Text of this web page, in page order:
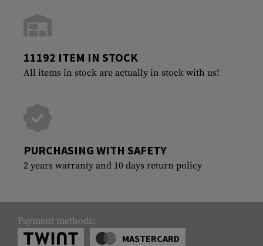
11192 ITEM IN STOCK
All items in stock are actually in stock with us!
PURCHASING WITH SAFETY
2 years warranty and 10 days return policy
Payment methods:
MASTERCARD